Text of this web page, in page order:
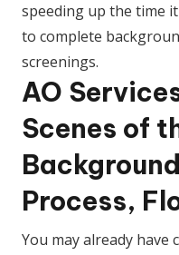
speeding up the time
to complete
screenings.
AO
Scenes of
Process,
You may already have